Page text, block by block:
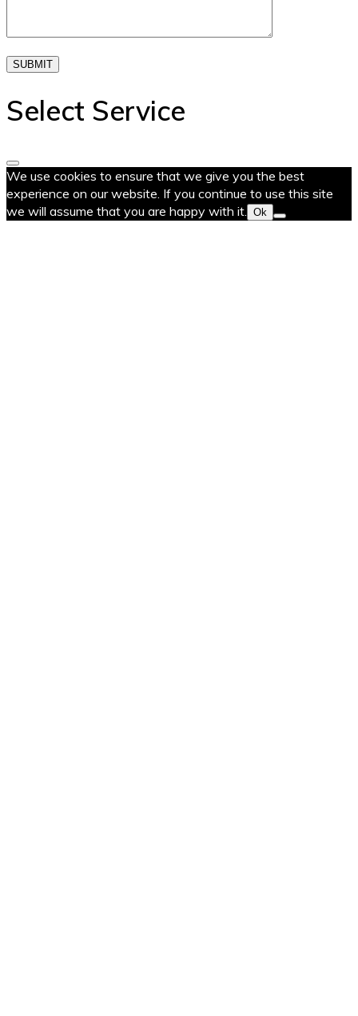
SUBMIT
Select Service
We use cookies to ensure that we give you the best
experience on our website. If you continue to use this site
we will assume that you are happy with it. Ok